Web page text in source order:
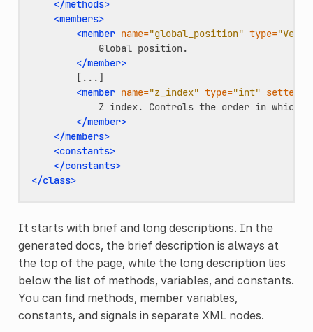
</methods>
<members>
<member name="global_position" type=
Global
</member>
<member name="z_index" type="int" setter=
Z index. Controls the order in which
</member>
</members>
<constants>
</constants>
</class>
It starts with brief and long descriptions. In the
generated docs, the brief description is always at
the top of the page, while the long description lies
below the list of methods, variables, and constants.
You can find methods, member variables,
constants, and signals in separate XML nodes.